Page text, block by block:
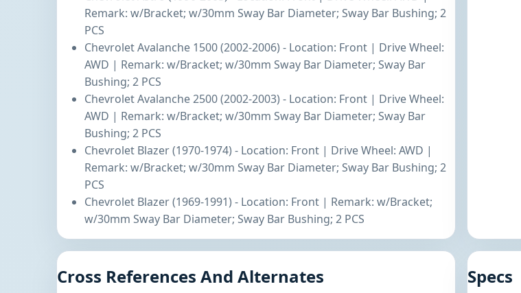
Remark: w/Bracket; w/30mm Sway Bar Diameter; Sway Bar Bushing; 2
PCS
Chevrolet Avalanche 1500 (2002-2006) - Location: Front | Drive Wheel:
AWD | Remark: w/Bracket; w/30mm Sway Bar Diameter; Sway Bar
Bushing; 2 PCS
Chevrolet Avalanche 2500 (2002-2003) - Location: Front | Drive Wheel:
AWD | Remark: w/Bracket; w/30mm Sway Bar Diameter; Sway Bar
Bushing; 2 PCS
Chevrolet Blazer (1970-1974) - Location: Front | Drive Wheel: AWD |
Remark: w/Bracket; w/30mm Sway Bar Diameter; Sway Bar Bushing; 2
PCS
Chevrolet Blazer (1969-1991) - Location: Front | Remark: w/Bracket;
w/30mm Sway Bar Diameter; Sway Bar Bushing; 2 PCS
Cross References And Alternates Specs